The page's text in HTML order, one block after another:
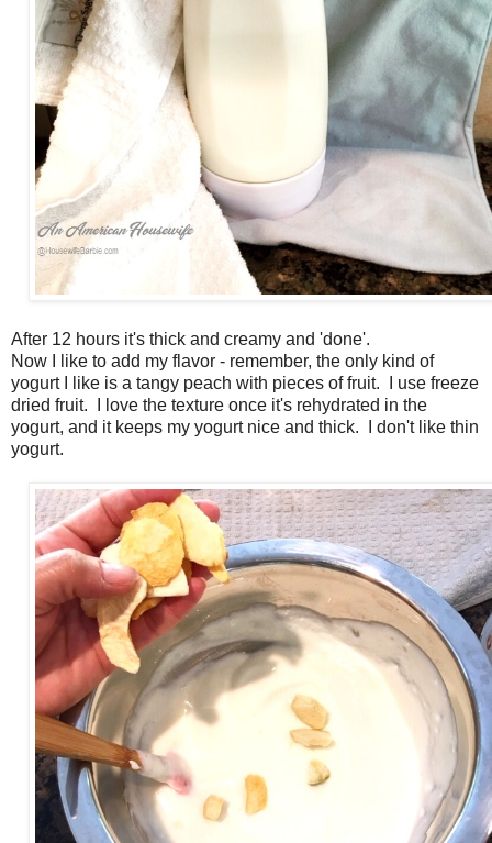
After 12 hours it's thick and creamy and 'done'.
Now I like to add my flavor - remember, the only kind of
yogurt I like is a tangy peach with pieces of fruit. I use freeze
dried fruit. I love the texture once it's rehydrated in the
yogurt, and it keeps my yogurt nice and thick. I don't like thin
yogurt.